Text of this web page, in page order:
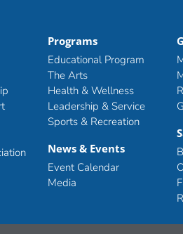
Programs
Educational Program
The Arts
Health & Wellness
Leadership & Service
Sports & Recreation
News & Events
Event Calendar
Media